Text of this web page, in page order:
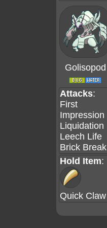
Golisopod
Attacks:
First
Impression
Liquidation
Leech Life
Brick Break
Hold Item:
Quick Claw